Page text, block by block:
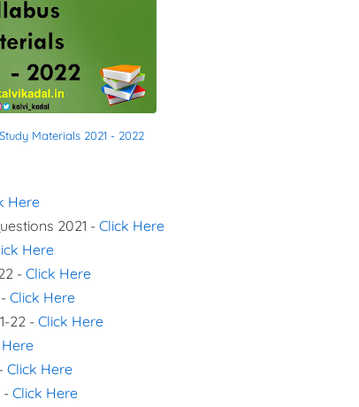
Materials 2021 - 2022
Here
2021 - Click Here
Here
- Click Here
Click Here
22 - Click Here
Click Here
- Click Here